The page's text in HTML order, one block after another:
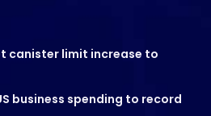
canister limit increase to
business spending to record